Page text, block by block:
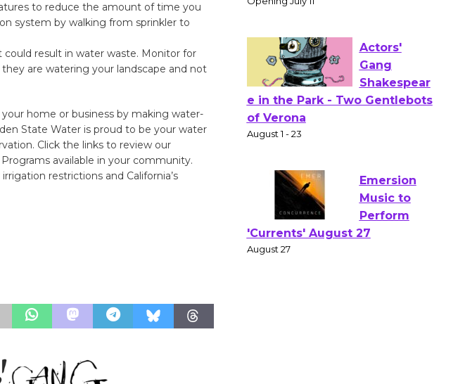
to reduce the amount of time you
system by walking from sprinkler to
result in water waste. Monitor for
are watering your landscape and not
home or business by making water-
State Water is proud to be your water
Click the links to review our
available in your community.
restrictions and California’s
Culver City Public Theater
Opening July 11
Actors'
of Verona
August 1 - 23
Emersion